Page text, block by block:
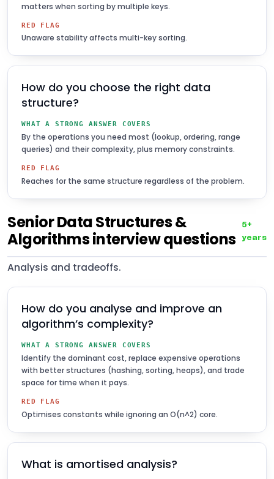
matters when sorting by multiple keys.
RED FLAG
Unaware stability affects multi-key sorting.
How do you choose the right data
structure?
WHAT A STRONG ANSWER COVERS
By the operations you need most (lookup, ordering, range
queries) and their complexity, plus memory constraints.
RED FLAG
Reaches for the same structure regardless of the problem.
Senior Data Structures &
Algorithms interview questions
5+
years
Analysis and tradeoffs.
How do you analyse and improve an
algorithm’s complexity?
WHAT A STRONG ANSWER COVERS
Identify the dominant cost, replace expensive operations
with better structures (hashing, sorting, heaps), and trade
space for time when it pays.
RED FLAG
Optimises constants while ignoring an O(n^2) core.
What is amortised analysis?